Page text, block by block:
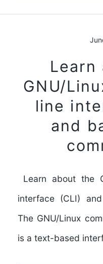
Learn
GNU/
line
and
Learn about the
interface (CLI)
The GNU/Linux
is a text-based